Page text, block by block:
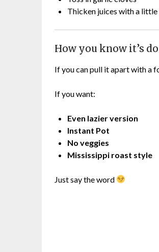
Thicken juices with a
How you know it’s
If you can pull it apart with a
If you want:
Even lazier version
Instant Pot
No veggies
Mississippi roast style
Just say the word